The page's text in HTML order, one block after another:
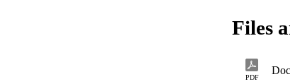
Files
PDF